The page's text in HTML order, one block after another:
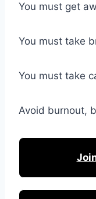
You must get
You must take
You must take
Avoid burnout,